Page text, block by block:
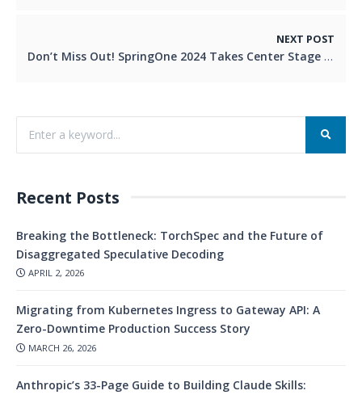
NEXT POST
Don’t Miss Out! SpringOne 2024 Takes Center Stage Online (Aug 26-28)
Recent Posts
Breaking the Bottleneck: TorchSpec and the Future of
Disaggregated Speculative Decoding
APRIL 2, 2026
Migrating from Kubernetes Ingress to Gateway API: A
Zero-Downtime Production Success Story
MARCH 26, 2026
Anthropic’s 33-Page Guide to Building Claude Skills: